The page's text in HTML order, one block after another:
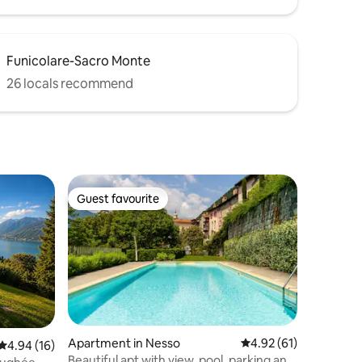
Funicolare-Sacro Monte
26 locals recommend
out of 5 average rating, 16 reviews
4.94 (16)
Guest favourite
Guest favourite
Apartment in Nesso 4.92 out of 5
4.92 (61)